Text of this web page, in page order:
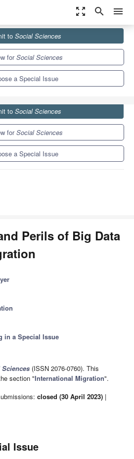
zoom_out_map search menu
Special Issues
Big Data and AI for...
to Social Sciences
forSocial Sciences
a Special Issue
to Social Sciences
forSocial Sciences
a Special Issue
Perils of Big Data
in a Special Issue
(ISSN 2076-0760). This
section "International Migration".
closed (30 April 2023) |
Issue